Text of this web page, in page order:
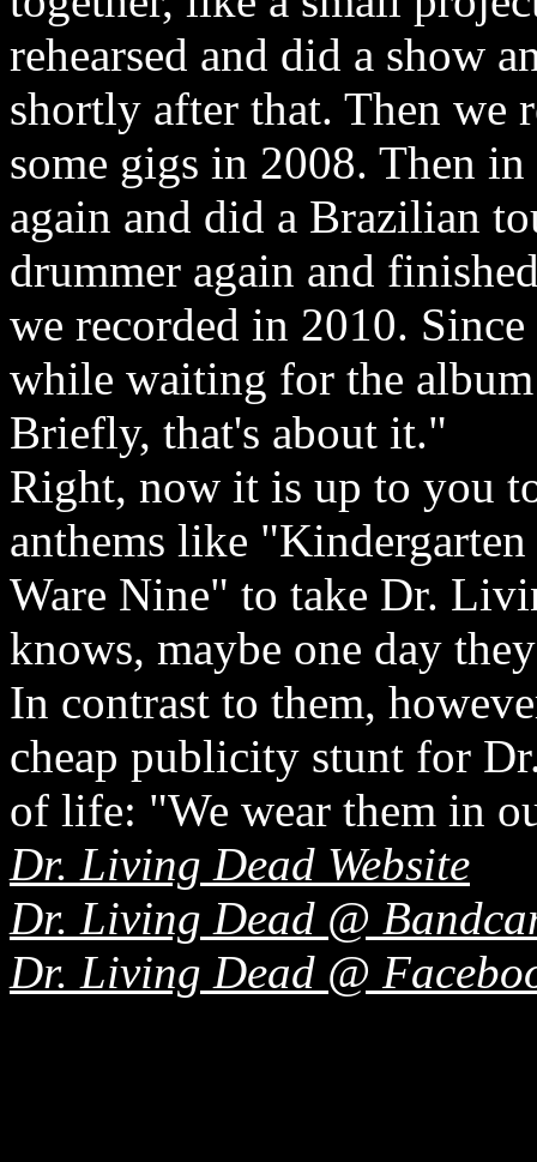
rehearsed and did a show
shortly after that. Then we
some gigs in 2008. Then
again and did a Brazilian
drummer again and
we recorded in 2010.
while waiting for the
Briefly, that's about it."
Right, now it is up to you
anthems like
Ware Nine" to take Dr.
knows, maybe one day
In contrast to them,
cheap publicity stunt for
of life: "We wear them in
Dr. Living Dead Website
Dr. Living Dead @
Dr. Living Dead @